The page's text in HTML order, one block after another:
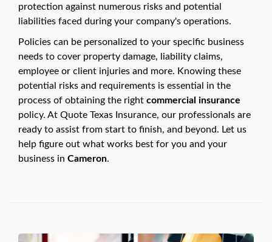
protection against numerous risks and potential
liabilities faced during your company's operations.
Policies can be personalized to your specific business
needs to cover property damage, liability claims,
employee or client injuries and more. Knowing these
potential risks and requirements is essential in the
process of obtaining the right commercial insurance
policy. At Quote Texas Insurance, our professionals are
ready to assist from start to finish, and beyond. Let us
help figure out what works best for you and your
business in Cameron.